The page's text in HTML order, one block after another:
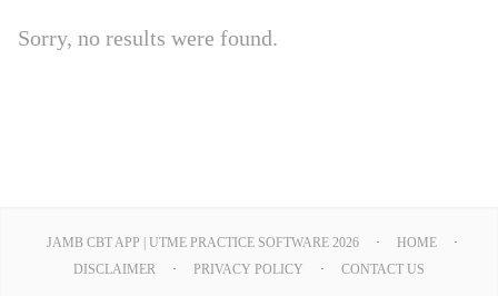
Sorry, no results were found.
JAMB CBT APP | UTME PRACTICE SOFTWARE 2026
HOME
DISCLAIMER
PRIVACY POLICY CONTACT US